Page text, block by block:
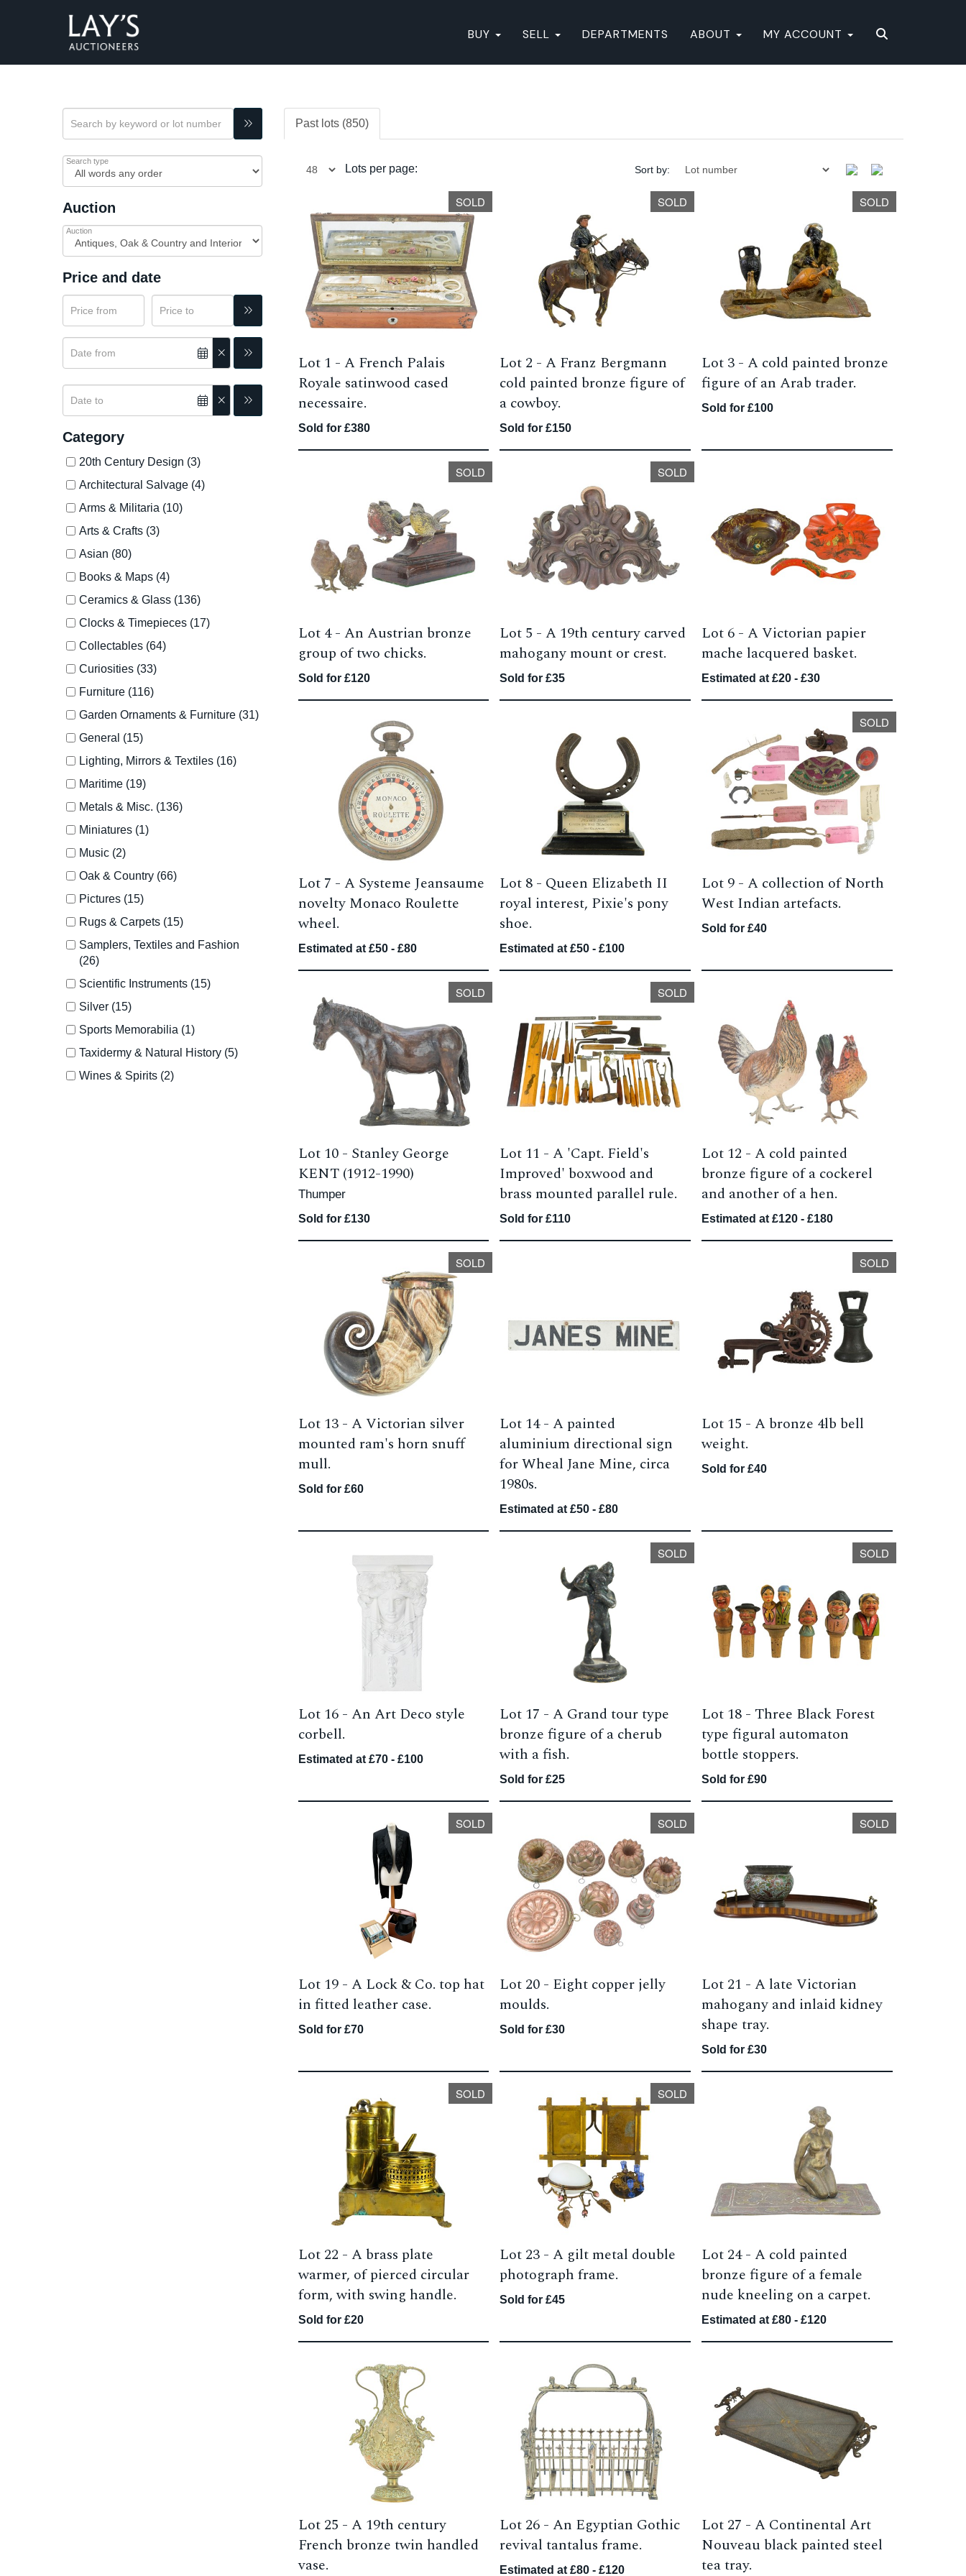
BUY SELL DEPARTMENTS ABOUT MY ACCOUNT
Search type
Auction
Auction
Price and date
Category
20th Century Design (3)
Architectural Salvage (4)
Arms & Militaria (10)
Arts & Crafts (3)
Asian (80)
Books & Maps (4)
Ceramics & Glass (136)
Clocks & Timepieces (17)
Collectables (64)
Curiosities (33)
Furniture (116)
Garden Ornaments & Furniture (31)
General (15)
Lighting, Mirrors & Textiles (16)
Maritime (19)
Metals & Misc. (136)
Miniatures (1)
Music (2)
Oak & Country (66)
Pictures (15)
Rugs & Carpets (15)
Samplers, Textiles and Fashion
(26)
Scientific Instruments (15)
Silver (15)
Sports Memorabilia (1)
Taxidermy & Natural History (5)
Wines & Spirits (2)
Past lots (850)
Lots per page: Sort by:
SOLD
Lot 1 - A French Palais
Royale satinwood cased
necessaire.
Sold for £380
SOLD
Lot 2 -A Franz Bergmann
cold painted bronze figure of
a cowboy.
Sold for £150
SOLD
Lot 3 -A cold painted bronze
figure of an Arab trader.
Sold for £100
SOLD
Lot 4 - An Austrian bronze
group of two chicks.
Sold for £120
SOLD
Lot 5 -A 19th century carved
mahogany mount or crest.
Sold for £35
Lot 6 -A Victorian papier
mache lacquered basket.
Estimated at £20 - £30
Lot 7 - A Systeme Jeansaume
novelty Monaco Roulette
wheel.
Estimated at £50 - £80
Lot 8 - Queen Elizabeth II
royal interest, Pixie's pony
shoe.
Estimated at £50 - £100
SOLD
Lot 9 -A collection of North
West Indian artefacts.
Sold for £40
SOLD
Lot 10 - Stanley George
KENT (1912-1990)
Thumper
Sold for £130
SOLD
Lot 11 -A 'Capt. Field's
Improved' boxwood and
brass mounted parallel rule.
Sold for £110
Lot 12 -A cold painted
bronze figure of a cockerel
and another of a hen.
Estimated at £120 - £180
SOLD
Lot 13 - A Victorian silver
mounted ram's horn snuff
mull.
Sold for £60
Lot 14 -A painted
aluminium directional sign
for Wheal Jane Mine, circa
1980s.
Estimated at £50 - £80
SOLD
Lot 15 -A bronze 4lb bell
weight.
Sold for £40
Lot 16 - An Art Deco style
corbell.
Estimated at £70 - £100
SOLD
Lot 17 -A Grand tour type
bronze figure of a cherub
with a fish.
Sold for £25
SOLD
Lot 18 - Three Black Forest
type figural automaton
bottle stoppers.
Sold for £90
SOLD
Lot 19 - A Lock & Co. top hat
in fitted leather case.
Sold for £70
SOLD
Lot 20 - Eight copper jelly
moulds.
Sold for £30
SOLD
Lot 21 -A late Victorian
mahogany and inlaid kidney
shape tray.
Sold for £30
SOLD
Lot 22 - A brass plate
warmer, of pierced circular
form, with swing handle.
Sold for £20
SOLD
Lot 23 -A gilt metal double
photograph frame.
Sold for £45
Lot 24 -A cold painted
bronze figure of a female
nude kneeling on a carpet.
Estimated at £80 - £120
Lot 25 - A 19th century
French bronze twin handled
vase.
Lot 26 -An Egyptian Gothic
revival tantalus frame.
Estimated at £80 - £120
Lot 27 -A Continental Art
Nouveau black painted steel
tea tray.